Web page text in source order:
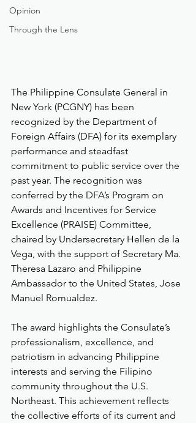
Opinion
Through the Lens
The Philippine Consulate General in
New York (PCGNY) has been
recognized by the Department of
Foreign Affairs (DFA) for its exemplary
performance and steadfast
commitment to public service over the
past year. The recognition was
conferred by the DFA’s Program on
Awards and Incentives for Service
Excellence (PRAISE) Committee,
chaired by Undersecretary Hellen de la
Vega, with the support of Secretary Ma.
Theresa Lazaro and Philippine
Ambassador to the United States, Jose
Manuel Romualdez.
The award highlights the Consulate’s
professionalism, excellence, and
patriotism in advancing Philippine
interests and serving the Filipino
community throughout the U.S.
Northeast. This achievement reflects
the collective efforts of its current and